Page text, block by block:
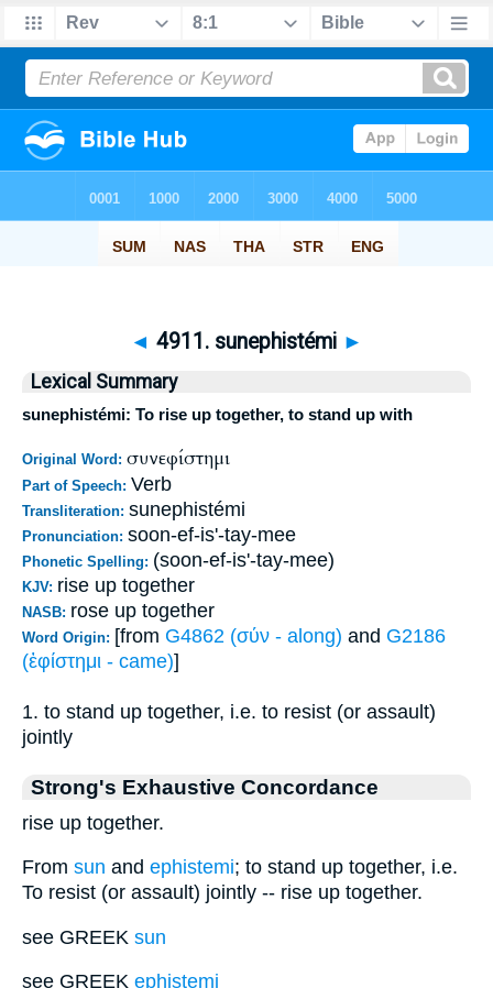
◄ 4911. sunephistémi ►
Lexical Summary
sunephistémi: To rise up together, to stand up with
Original Word: συνεφίστημι
Part of Speech: Verb
Transliteration: sunephistémi
Pronunciation: soon-ef-is'-tay-mee
Phonetic Spelling: (soon-ef-is'-tay-mee)
KJV: rise up together
NASB: rose up together
Word Origin: [from G4862 (σύν - along) and G2186
(ἐφίστημι - came)]
1. to stand up together, i.e. to resist (or assault)
jointly
Strong's Exhaustive Concordance
rise up together.
From sun and ephistemi; to stand up together, i.e.
To resist (or assault) jointly -- rise up together.
see GREEK sun
see GREEK ephistemi